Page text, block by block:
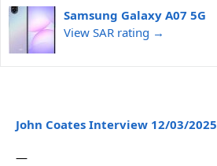
Samsung Galaxy A07 5G
View SAR rating →
John Coates Interview 12/03/2025
—